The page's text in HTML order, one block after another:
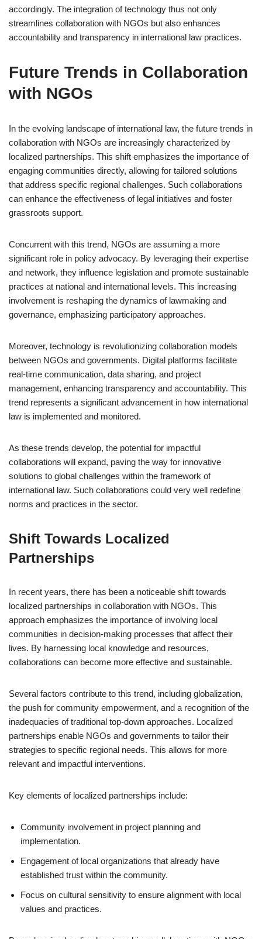
accordingly. The integration of technology thus not only
streamlines collaboration with NGOs but also enhances
accountability and transparency in international law practices.
Future Trends in Collaboration
with NGOs
In the evolving landscape of international law, the future trends in
collaboration with NGOs are increasingly characterized by
localized partnerships. This shift emphasizes the importance of
engaging communities directly, allowing for tailored solutions
that address specific regional challenges. Such collaborations
can enhance the effectiveness of legal initiatives and foster
grassroots support.
Concurrent with this trend, NGOs are assuming a more
significant role in policy advocacy. By leveraging their expertise
and network, they influence legislation and promote sustainable
practices at national and international levels. This increasing
involvement is reshaping the dynamics of lawmaking and
governance, emphasizing participatory approaches.
Moreover, technology is revolutionizing collaboration models
between NGOs and governments. Digital platforms facilitate
real-time communication, data sharing, and project
management, enhancing transparency and accountability. This
trend represents a significant advancement in how international
law is implemented and monitored.
As these trends develop, the potential for impactful
collaborations will expand, paving the way for innovative
solutions to global challenges within the framework of
international law. Such collaborations could very well redefine
norms and practices in the sector.
Shift Towards Localized
Partnerships
In recent years, there has been a noticeable shift towards
localized partnerships in collaboration with NGOs. This
approach emphasizes the importance of involving local
communities in decision-making processes that affect their
lives. By harnessing local knowledge and resources,
collaborations can become more effective and sustainable.
Several factors contribute to this trend, including globalization,
the push for community empowerment, and a recognition of the
inadequacies of traditional top-down approaches. Localized
partnerships enable NGOs and governments to tailor their
strategies to specific regional needs. This allows for more
relevant and impactful interventions.
Key elements of localized partnerships include:
Community involvement in project planning and
implementation.
Engagement of local organizations that already have
established trust within the community.
Focus on cultural sensitivity to ensure alignment with local
values and practices.